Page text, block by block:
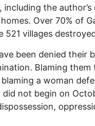
including the
Over 70% of
villages
been denied their
Blaming them
a woman
not begin on